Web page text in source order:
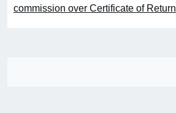
commission over Certificate of Return